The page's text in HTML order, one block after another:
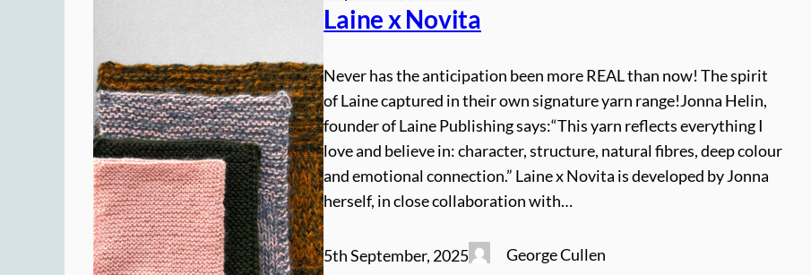
Laine x Novita
Never has the anticipation been more REAL than now! The spirit
of Laine captured in their own signature yarn range!Jonna Helin,
founder of Laine Publishing says:“This yarn reflects everything I
love and believe in: character, structure, natural fibres, deep colour
and emotional connection.” Laine x Novita is developed by Jonna
herself, in close collaboration with…
5th September, 2025 George Cullen